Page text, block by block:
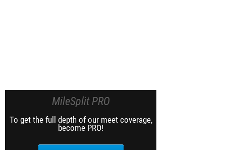
MileSplit PRO
To get the full depth of our meet coverage,
become PRO!